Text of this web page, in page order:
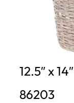
12.5″ x 14″
86203